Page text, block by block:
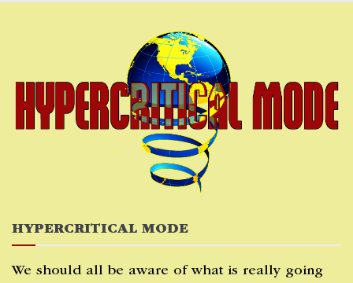
HYPERCRITICAL MODE
We should all be aware of what is really going